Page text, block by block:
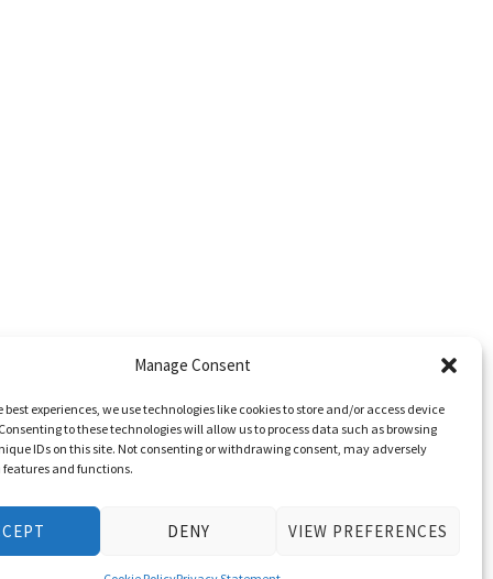
Manage Consent
best experiences, we use technologies like cookies to store and/or access device
to these technologies will allow us to process data such as browsing
IDs on this site. Not consenting or withdrawing consent, may adversely
and functions.
DENY VIEW PREFERENCES